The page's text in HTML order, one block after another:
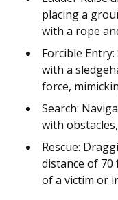
placing a
with a rope
Forcible
with a
force,
Search:
with
Rescue:
distance of
of a victim or